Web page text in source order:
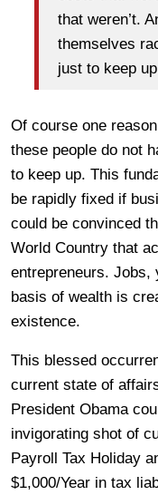
that weren’t.
themselves
just to keep
Of course one
these people do not
to keep up. This
be rapidly fixed if
could be convinced
World Country that
entrepreneurs. Jobs,
basis of wealth is
existence.
This blessed
current state of
President Obama
invigorating shot of
Payroll Tax Holiday
$1,000/Year in tax